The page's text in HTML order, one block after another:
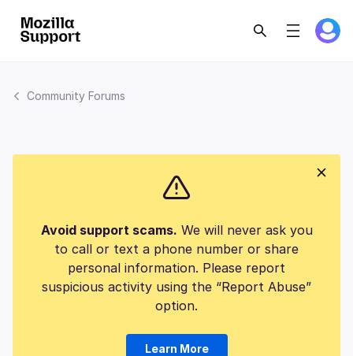
Community Forums
Avoid support scams. We will never ask you
to call or text a phone number or share
personal information. Please report
suspicious activity using the “Report Abuse”
option.
Learn More